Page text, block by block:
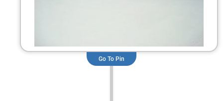
Go To Pin